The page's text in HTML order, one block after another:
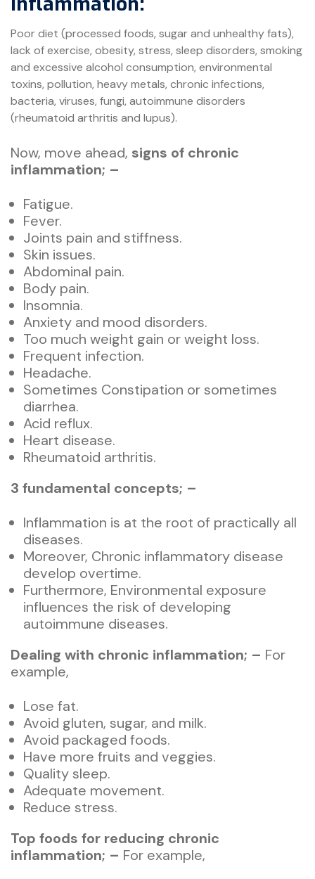
Poor diet (processed foods, sugar and unhealthy fats),
lack of exercise, obesity, stress, sleep disorders, smoking
and excessive alcohol consumption, environmental
toxins, pollution, heavy metals, chronic infections,
bacteria, viruses, fungi, autoimmune disorders
(rheumatoid arthritis and lupus).
Now, move ahead, signs of chronic
inflammation; –
Fatigue.
Fever.
Joints pain and stiffness.
Skin issues.
Abdominal pain.
Body pain.
Insomnia.
Anxiety and mood disorders.
Too much weight gain or weight loss.
Frequent infection.
Headache.
Sometimes Constipation or sometimes
diarrhea.
Acid reflux.
Heart disease.
Rheumatoid arthritis.
3 fundamental concepts; –
Inflammation is at the root of practically all
diseases.
Moreover, Chronic inflammatory disease
develop overtime.
Furthermore, Environmental exposure
influences the risk of developing
autoimmune diseases.
Dealing with chronic inflammation; – For
example,
Lose fat.
Avoid gluten, sugar, and milk.
Avoid packaged foods.
Have more fruits and veggies.
Quality sleep.
Adequate movement.
Reduce stress.
Top foods for reducing chronic
inflammation; – For example,